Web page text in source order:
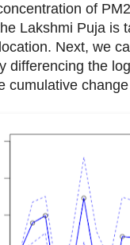
of
Lakshmi Puja is
Next, we
differencing the
cumulative